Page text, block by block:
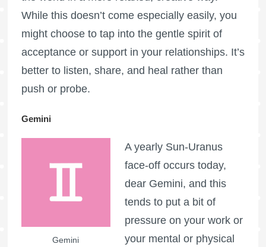
While this doesn’t come especially easily, you
might choose to tap into the gentle spirit of
acceptance or support in your relationships. It’s
better to listen, share, and heal rather than
push or probe.
Gemini
Gemini
A yearly Sun-Uranus
face-off occurs today,
dear Gemini, and this
tends to put a bit of
pressure on your work or
your mental or physical